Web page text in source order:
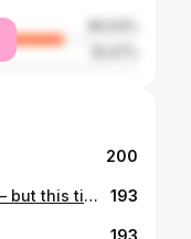
200
. “Same scent, same memories — but this time, I’m alone.”❤️‍🩹#ugc #ugccreator #fypage 193
193